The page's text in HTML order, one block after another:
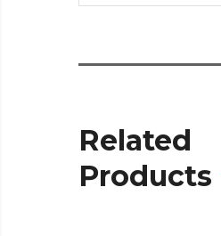
Related
Products